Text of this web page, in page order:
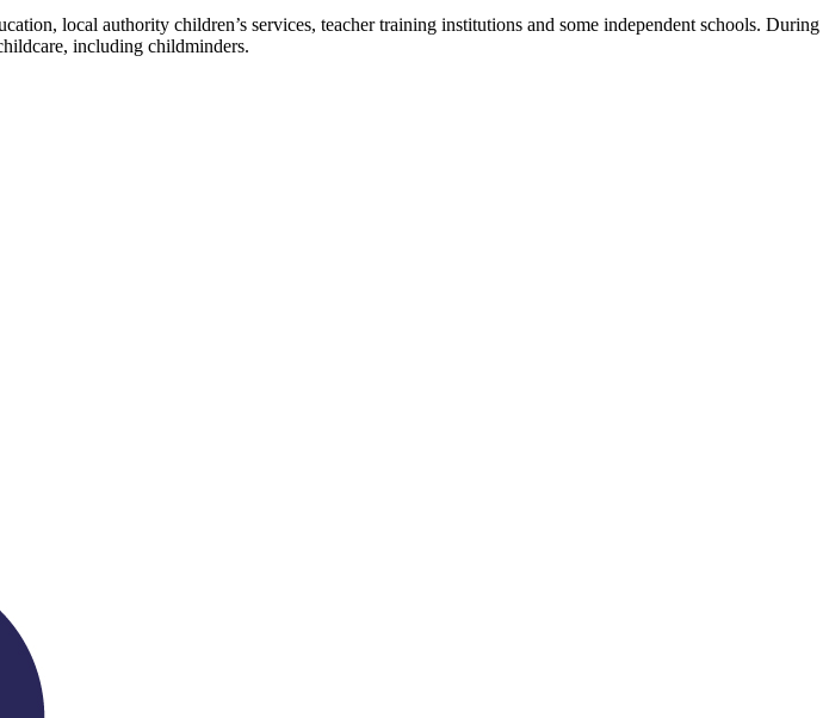
local authority children’s services, teacher training institutions and some independent schools. During
including childminders.